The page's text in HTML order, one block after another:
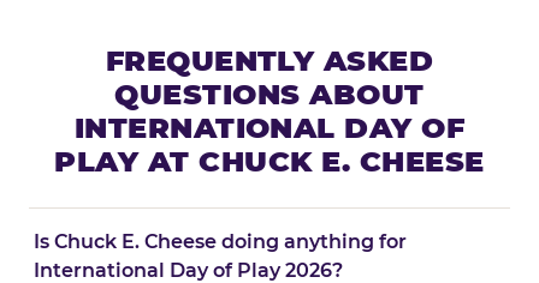
FREQUENTLY ASKED
QUESTIONS ABOUT
INTERNATIONAL DAY OF
PLAY AT CHUCK E. CHEESE
Is Chuck E. Cheese doing anything for
International Day of Play 2026?